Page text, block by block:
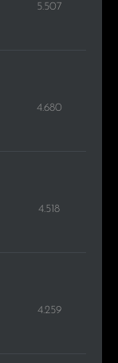
5.507
4.680
4.518
4.259